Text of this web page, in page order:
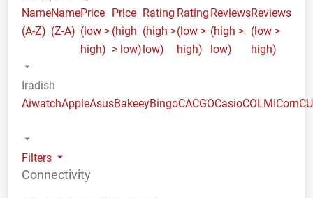
Name
(A-Z)
Name
(Z-A)
Price
(low >
high)
Price
(high
> low)
Rating
(high >
low)
Rating
(low >
high)
Reviews
(high >
low)
Reviews
(low >
high)
Iradish
AiwatchAppleAsusBakeeyBingoCACGOCasioCOLMICorn
Filters
Connectivity